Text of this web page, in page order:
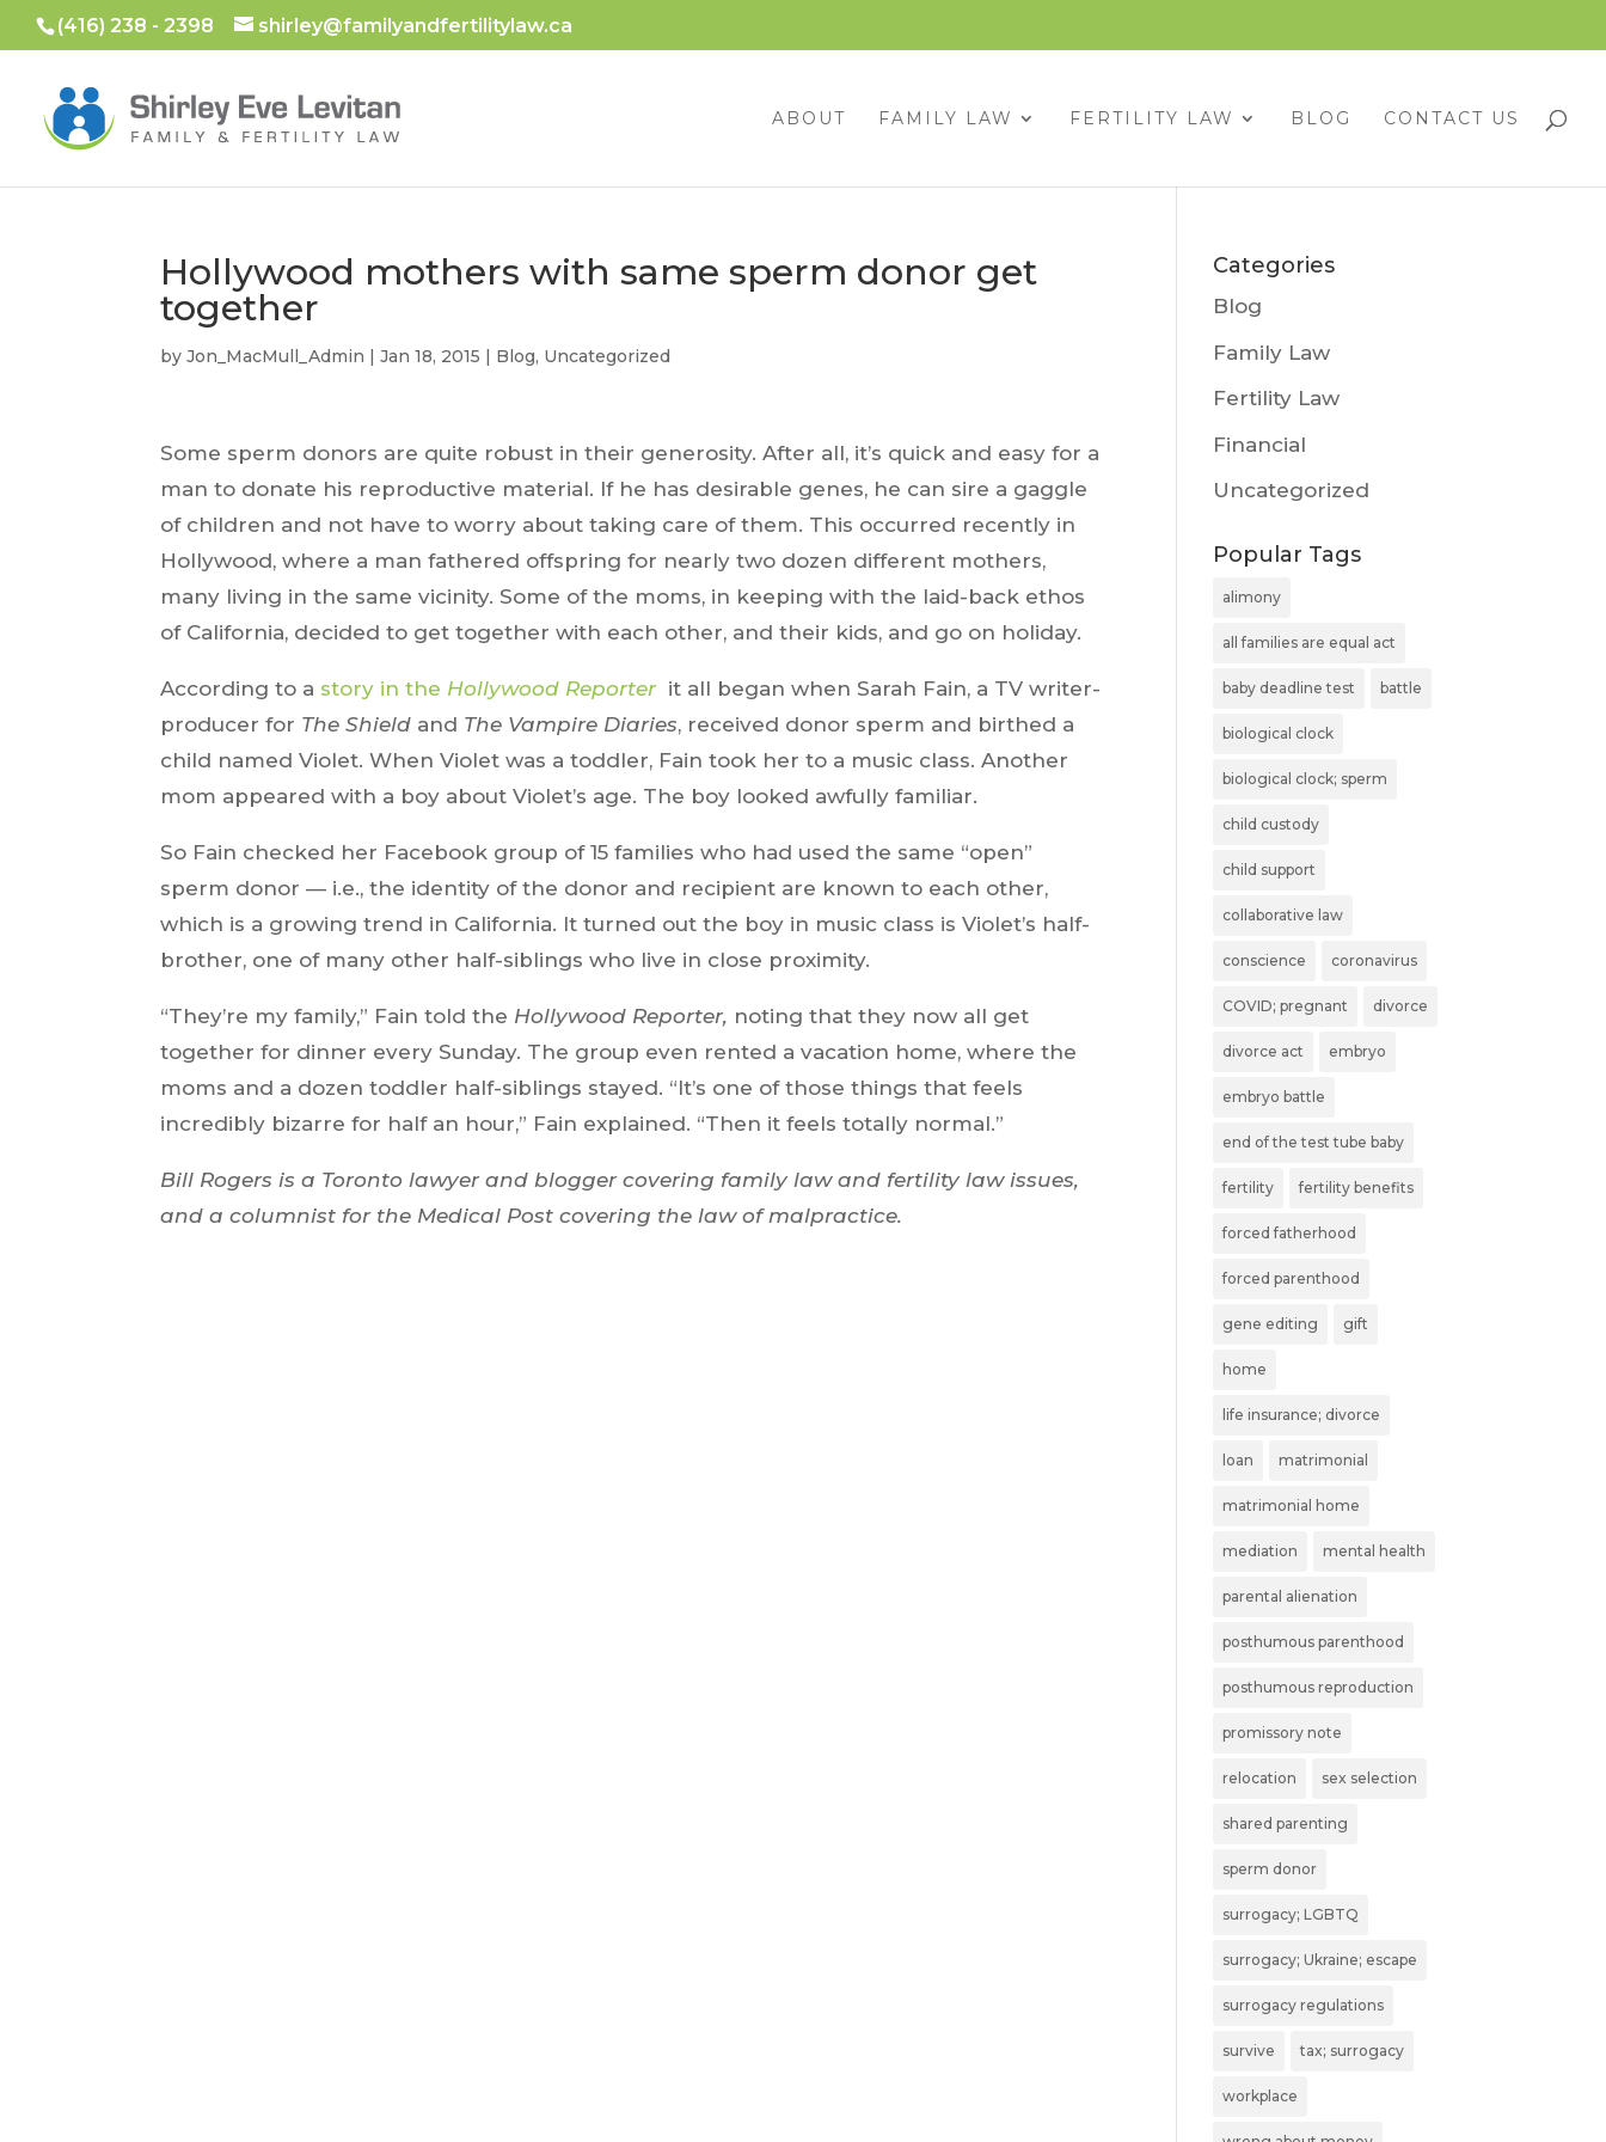
(416) 238 - 2398 shirley@familyandfertilitylaw.ca
ABOUT FAMILY LAW FERTILITY LAW BLOG CONTACT US
Hollywood mothers with same sperm donor get
together
byJon_MacMull_Admin |Jan 18, 2015 | Blog, Uncategorized
Some sperm donors are quite robust in their generosity. After all, it’s quick and easy for a
man to donate his reproductive material. If he has desirable genes, he can sire a gaggle
of children and not have to worry about taking care of them. This occurred recently in
Hollywood, where a man fathered offspring for nearly two dozen different mothers,
many living in the same vicinity. Some of the moms, in keeping with the laid-back ethos
of California, decided to get together with each other, and their kids, and go on holiday.
According to a story in the Hollywood Reporterit all began when Sarah Fain, a TV writer-
producer for The Shield and The Vampire Diaries, received donor sperm and birthed a
child named Violet. When Violet was a toddler, Fain took her to a music class. Another
mom appeared with a boy about Violet’s age. The boy looked awfully familiar.
So Fain checked her Facebook group of 15 families who had used the same “open”
sperm donor — i.e., the identity of the donor and recipient are known to each other,
which is a growing trend in California. It turned out the boy in music class is Violet’s half-
brother, one of many other half-siblings who live in close proximity.
“They’re my family,” Fain told the Hollywood Reporter, noting that they now all get
together for dinner every Sunday. The group even rented a vacation home, where the
moms and a dozen toddler half-siblings stayed. “It’s one of those things that feels
incredibly bizarre for half an hour,” Fain explained. “Then it feels totally normal.”
Bill Rogers is a Toronto lawyer and blogger covering family law and fertility law issues,
and a columnist for the Medical Post covering the law of malpractice.
Categories
Blog
Family Law
Fertility Law
Financial
Uncategorized
Popular Tags
alimony
all families are equal act
baby deadline test battle
biological clock
biological clock; sperm
child custody
child support
collaborative law
conscience coronavirus
COVID; pregnant divorce
divorce act embryo
embryo battle
end of the test tube baby
fertility fertility benefits
forced fatherhood
forced parenthood
gene editing gift
home
life insurance; divorce
loan matrimonial
matrimonial home
mediation mental health
parental alienation
posthumous parenthood
posthumous reproduction
promissory note
relocation sex selection
shared parenting
sperm donor
surrogacy; LGBTQ
surrogacy; Ukraine; escape
surrogacy regulations
survive tax; surrogacy
workplace